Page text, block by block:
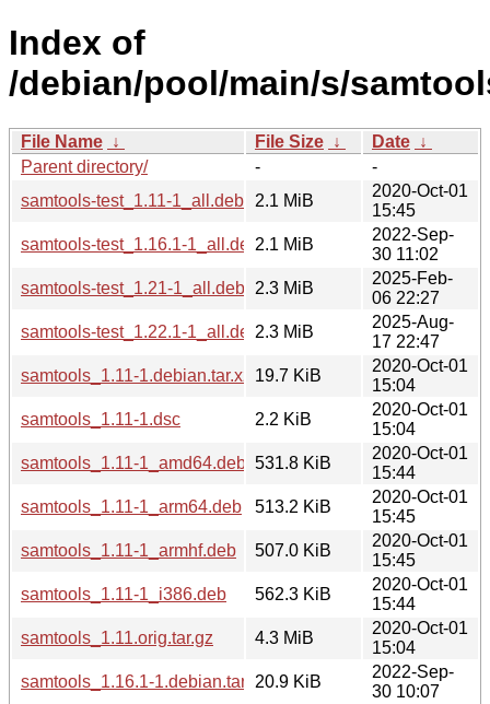
Index of
/debian/pool/main/s/
File Name ↓ File Size ↓ Date ↓
Parent directory/
-
-
samtools-test_1.11-1_all.deb
2.1 MiB
2020-Oct-01
15:45
samtools-test_1.16.1-1_all.deb2.1 MiB
2022-Sep-
30 11:02
samtools-test_1.21-1_all.deb
2.3 MiB
2025-Feb-
06 22:27
samtools-test_1.22.1-1_all.deb2.3 MiB
2025-Aug-
17 22:47
samtools_1.11-1.debian.tar.xz
19.7 KiB
2020-Oct-01
15:04
samtools_1.11-1.dsc
2.2 KiB
2020-Oct-01
15:04
samtools_1.11-1_amd64.deb 531.8 KiB
2020-Oct-01
15:44
samtools_1.11-1_arm64.deb
513.2 KiB
2020-Oct-01
15:45
samtools_1.11-1_armhf.deb
507.0 KiB
2020-Oct-01
15:45
samtools_1.11-1_i386.deb
562.3 KiB
2020-Oct-01
15:44
samtools_1.11.orig.tar.gz
4.3 MiB
2020-Oct-01
15:04
samtools_1.16.1-1.debian.tar.xz20.9 KiB
2022-Sep-
30 10:07